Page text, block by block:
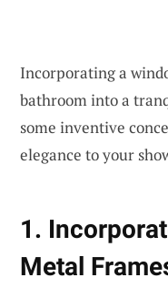
Incorporating a
bathroom into a
some inventive
elegance to your
1.
Metal